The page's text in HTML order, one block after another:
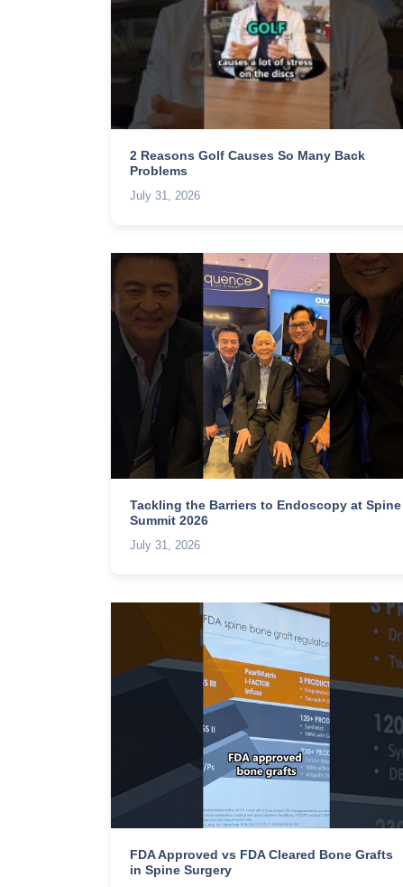
2 Reasons Golf Causes So Many Back
Problems
July 31, 2026
Tackling the Barriers to Endoscopy at Spine
Summit 2026
July 31, 2026
FDA Approved vs FDA Cleared Bone Grafts
in Spine Surgery